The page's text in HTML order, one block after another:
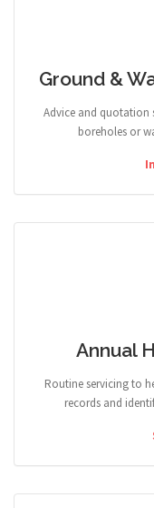
Ground &
Advice and quotation
boreholes or
Annual
Routine servicing to
records and